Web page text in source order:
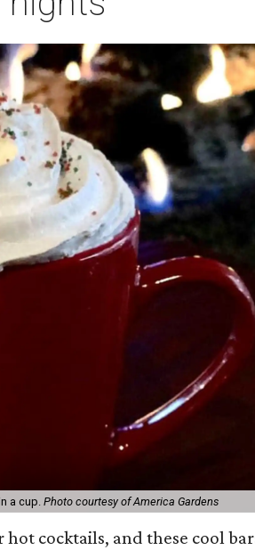
a cup.Photo courtesy of America Gardens
cocktails, and these cool